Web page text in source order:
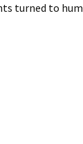
turned to